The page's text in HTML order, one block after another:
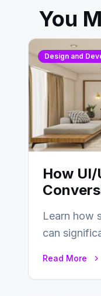
You
Design and
How
Learn how
can
Read More